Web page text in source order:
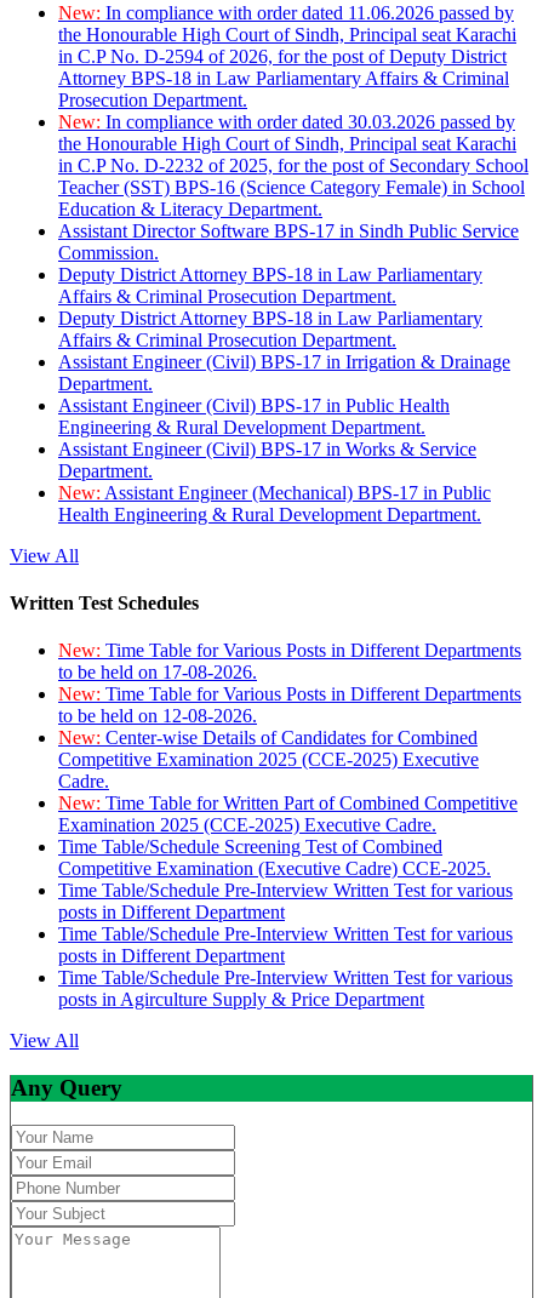
New: In compliance with order dated 11.06.2026 passed by
the Honourable High Court of Sindh, Principal seat Karachi
in C.P No. D-2594 of 2026, for the post of Deputy District
Attorney BPS-18 in Law Parliamentary Affairs & Criminal
Prosecution Department.
New: In compliance with order dated 30.03.2026 passed by
the Honourable High Court of Sindh, Principal seat Karachi
in C.P No. D-2232 of 2025, for the post of Secondary School
Teacher (SST) BPS-16 (Science Category Female) in School
Education & Literacy Department.
Assistant Director Software BPS-17 in Sindh Public Service
Commission.
Deputy District Attorney BPS-18 in Law Parliamentary
Affairs & Criminal Prosecution Department.
Deputy District Attorney BPS-18 in Law Parliamentary
Affairs & Criminal Prosecution Department.
Assistant Engineer (Civil) BPS-17 in Irrigation & Drainage
Department.
Assistant Engineer (Civil) BPS-17 in Public Health
Engineering & Rural Development Department.
Assistant Engineer (Civil) BPS-17 in Works & Service
Department.
New: Assistant Engineer (Mechanical) BPS-17 in Public
Health Engineering & Rural Development Department.
View All
Written Test Schedules
New: Time Table for Various Posts in Different Departments
to be held on 17-08-2026.
New: Time Table for Various Posts in Different Departments
to be held on 12-08-2026.
New: Center-wise Details of Candidates for Combined
Competitive Examination 2025 (CCE-2025) Executive
Cadre.
New: Time Table for Written Part of Combined Competitive
Examination 2025 (CCE-2025) Executive Cadre.
Time Table/Schedule Screening Test of Combined
Competitive Examination (Executive Cadre) CCE-2025.
Time Table/Schedule Pre-Interview Written Test for various
posts in Different Department
Time Table/Schedule Pre-Interview Written Test for various
posts in Different Department
Time Table/Schedule Pre-Interview Written Test for various
posts in Agirculture Supply & Price Department
View All
Any Query